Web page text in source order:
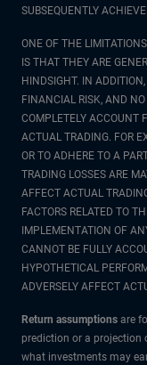
SUBSEQUENTLY
ONE OF THE
IS THAT THEY ARE
HINDSIGHT. IN
FINANCIAL RISK, AND
COMPLETELY ACCOUNT
ACTUAL TRADING. FOR
OR TO ADHERE TO A
TRADING LOSSES ARE
AFFECT ACTUAL
FACTORS RELATED TO
IMPLEMENTATION OF
CANNOT BE FULLY
HYPOTHETICAL
ADVERSELY AFFECT
Return assumptions are
prediction or a projection
what investments may